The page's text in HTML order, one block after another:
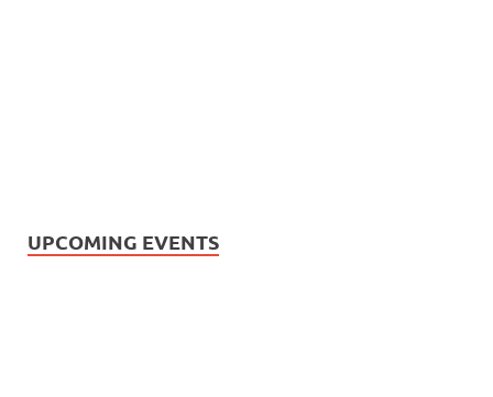
UPCOMING EVENTS